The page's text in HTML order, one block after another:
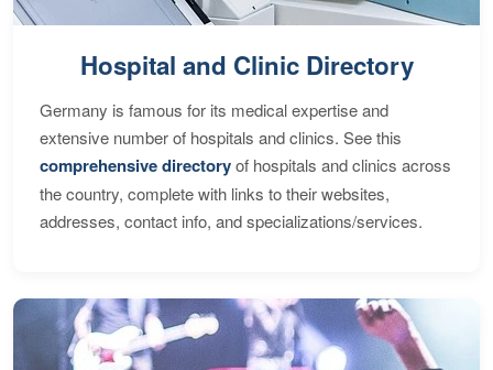
Hospital and Clinic Directory
Germany is famous for its medical expertise and
extensive number of hospitals and clinics. See this
comprehensive directoryof hospitals and clinics across
the country, complete with links to their websites,
addresses, contact info, and specializations/services.